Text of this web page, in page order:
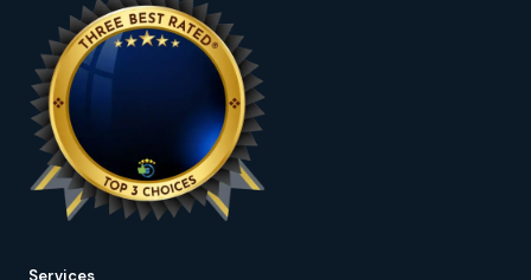
Services